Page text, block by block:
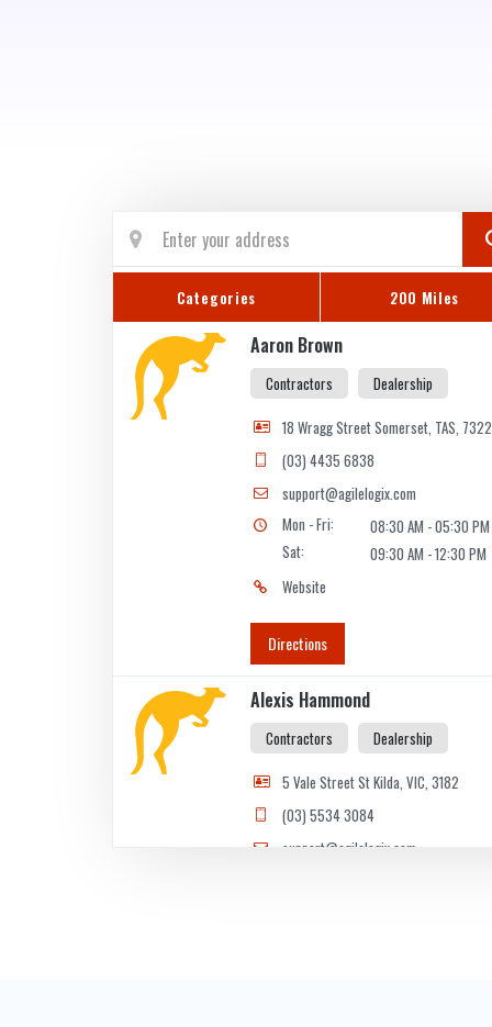
Categories 200 Miles
Aaron Brown
Contractors
Dealership
18 Wragg Street Somerset, TAS, 7322
(03) 4435 6838
support@agilelogix.com
Mon - Fri:
08:30 AM - 05:30 PM
Sat:
09:30 AM - 12:30 PM
Website
Directions
Alexis Hammond
Contractors
Dealership
5 Vale Street St Kilda, VIC, 3182
(03) 5534 3084
support@agilelogix.com